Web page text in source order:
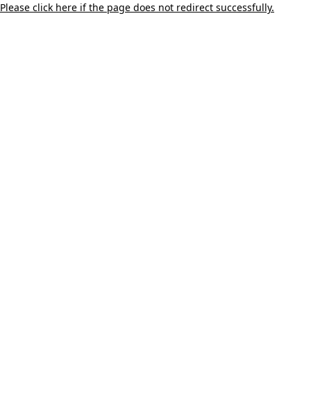
Please click here if the page does not redirect successfully.